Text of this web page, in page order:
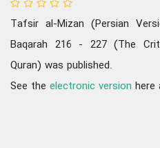
Tafsir al-Mizan (Persian
Baqarah 216 - 227 (The
Quran) was published.
See the electronic version here